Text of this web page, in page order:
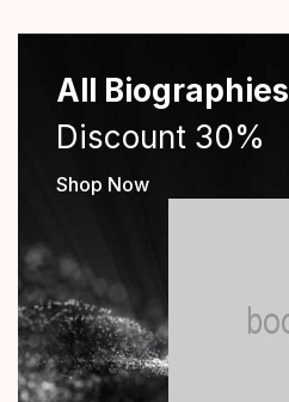
All Biographies
Discount 30%
Shop Now